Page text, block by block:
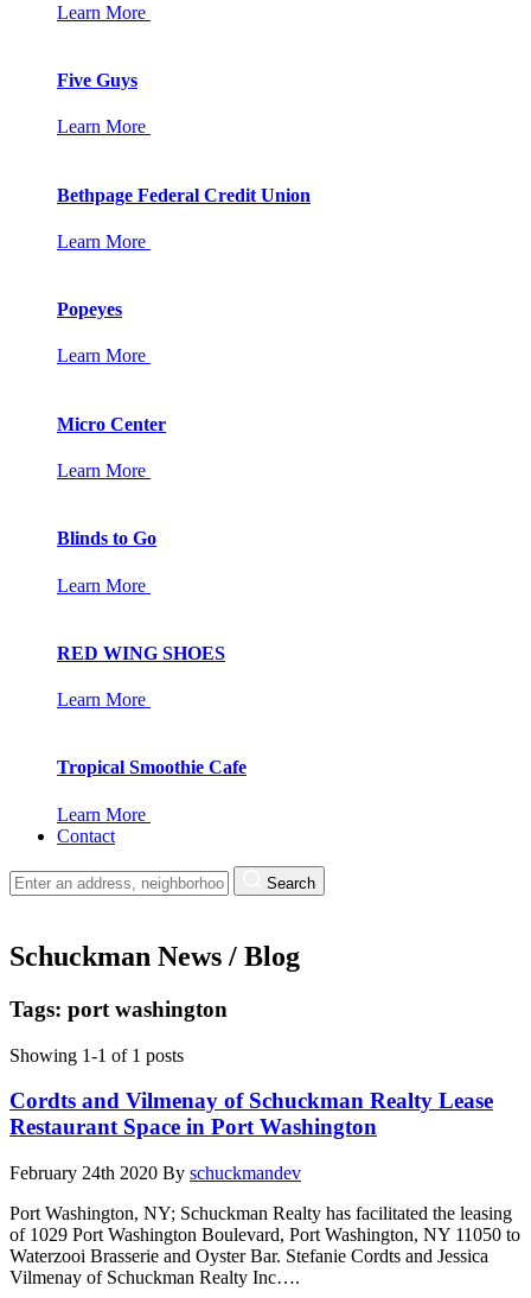
Learn More
Five Guys
Learn More
Bethpage Federal Credit Union
Learn More
Popeyes
Learn More
Micro Center
Learn More
Blinds to Go
Learn More
RED WING SHOES
Learn More
Tropical Smoothie Cafe
Learn More
Contact
Search
Schuckman News / Blog
Tags: port washington
Showing 1-1 of 1 posts
Cordts and Vilmenay of Schuckman Realty Lease
Restaurant Space in Port Washington
February 24th 2020 By schuckmandev
Port Washington, NY; Schuckman Realty has facilitated the leasing
of 1029 Port Washington Boulevard, Port Washington, NY 11050 to
Waterzooi Brasserie and Oyster Bar. Stefanie Cordts and Jessica
Vilmenay of Schuckman Realty Inc….